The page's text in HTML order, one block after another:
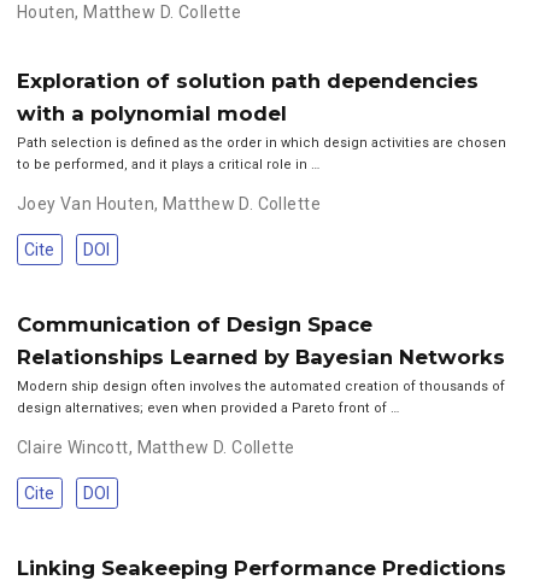
Houten, Matthew D. Collette
Exploration of solution path dependencies
with a polynomial model
Path selection is defined as the order in which design activities are chosen
to be performed, and it plays a critical role in …
Joey Van Houten, Matthew D. Collette
Cite DOI
Communication of Design Space
Relationships Learned by Bayesian Networks
Modern ship design often involves the automated creation of thousands of
design alternatives; even when provided a Pareto front of …
Claire Wincott, Matthew D. Collette
Cite DOI
Linking Seakeeping Performance Predictions